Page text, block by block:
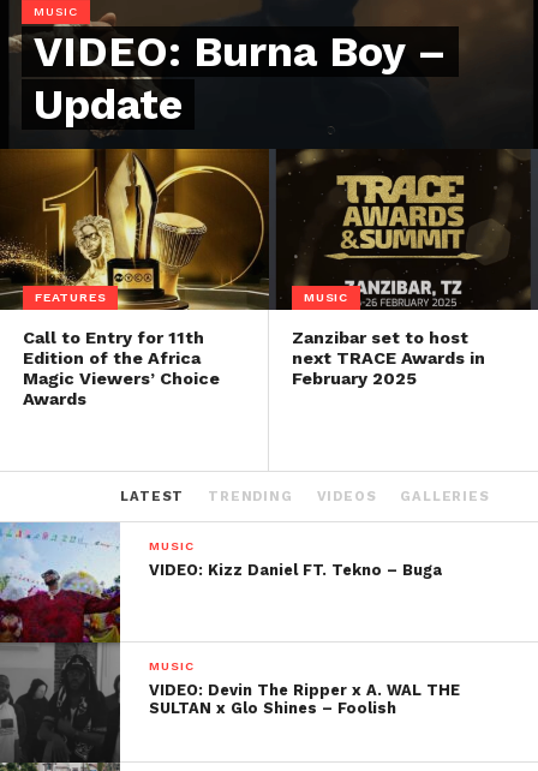
MUSIC
VIDEO: Burna Boy –
Update
FEATURES
Call to Entry for 11th
Edition of the Africa
Magic Viewers’ Choice
Awards
MUSIC
Zanzibar set to host
next TRACE Awards in
February 2025
LATEST TRENDING VIDEOS GALLERIES
MUSIC
VIDEO: Kizz Daniel FT. Tekno – Buga
MUSIC
VIDEO: Devin The Ripper x A. WAL THE
SULTAN x Glo Shines – Foolish